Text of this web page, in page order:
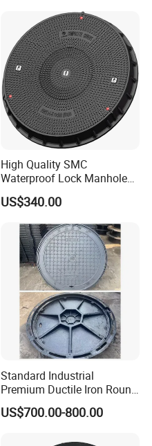
High Quality SMC
Waterproof Lock Manhole
Cover and Frame Supply
Composite Watertight
Double Seal Locking
Inspection Covers Supplier
US$340.00
Standard Industrial
Premium Ductile Iron Round
Manhole Cover for Factory
US$700.00-800.00